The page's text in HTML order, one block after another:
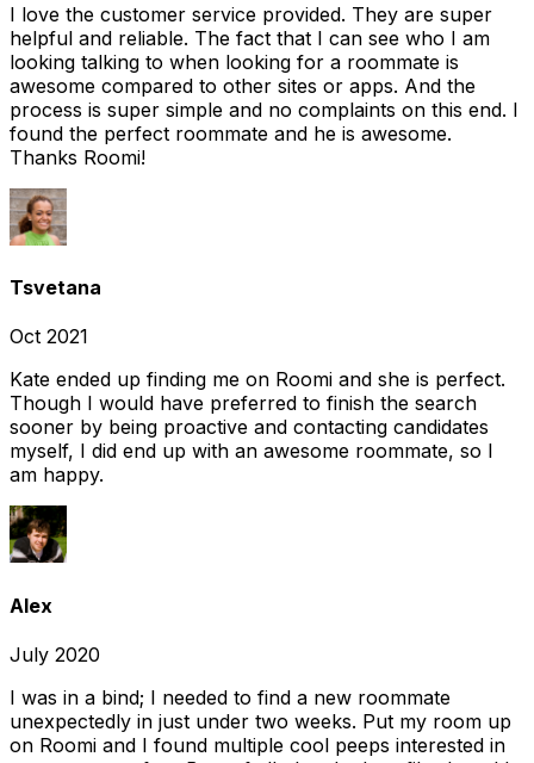
I love the customer service provided. They are super
helpful and reliable. The fact that I can see who I am
looking talking to when looking for a roommate is
awesome compared to other sites or apps. And the
process is super simple and no complaints on this end. I
found the perfect roommate and he is awesome.
Thanks Roomi!
Tsvetana
Oct 2021
Kate ended up finding me on Roomi and she is perfect.
Though I would have preferred to finish the search
sooner by being proactive and contacting candidates
myself, I did end up with an awesome roommate, so I
am happy.
Alex
July 2020
I was in a bind; I needed to find a new roommate
unexpectedly in just under two weeks. Put my room up
on Roomi and I found multiple cool peeps interested in